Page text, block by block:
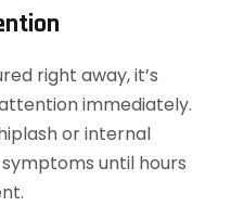
right away, it’s
immediately.
or internal
until hours